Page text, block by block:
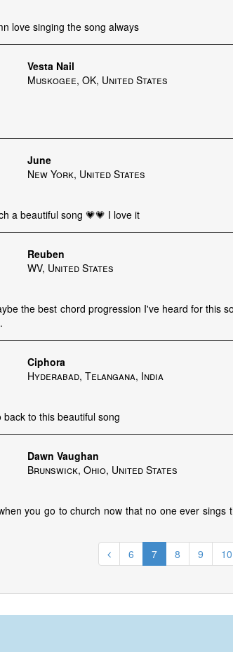
love singing the song always
Vesta Nail
Muskogee, OK, United States
June
New York, United States
a beautiful song 💗💗 I love it
Reuben
WV, United States
the best chord progression I've heard for this
Ciphora
Hyderabad, Telangana, India
back to this beautiful song
Dawn Vaughan
Brunswick, Ohio, United States
you go to church now that no one ever sings
6 7 8 9 10